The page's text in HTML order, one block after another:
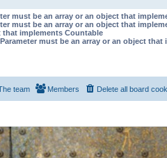
must be an array or an object that
must be an array or an object that
that implements Countable
must be an array or an object that
Delete all board
Members
team